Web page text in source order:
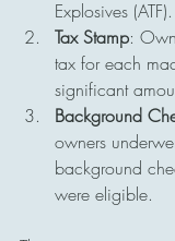
Explosives (ATF).
Tax Stamp:
tax for each
significant
Background
owners
background
were eligible.